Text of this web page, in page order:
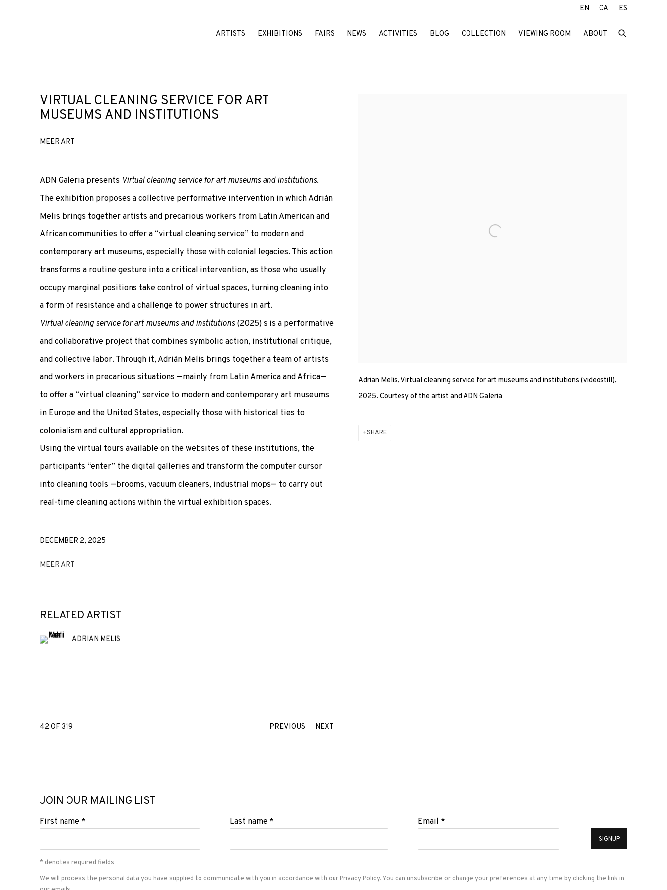
ARTISTS EXHIBITIONS FAIRS NEWS ACTIVITIES BLOG COLLECTION VIEWING ROOM ABOUT
EN CA ES
VIRTUAL CLEANING SERVICE FOR ART
MUSEUMS AND INSTITUTIONS
MEER ART
Adrian Melis, Virtual cleaning service for art museums and institutions (videostill),
2025. Courtesy of the artist and ADN Galeria
SHARE
ADN Galeria presents Virtual cleaning service for art museums and institutions.
The exhibition proposes a collective performative intervention in which Adrián
Melis brings together artists and precarious workers from Latin American and
African communities to offer a “virtual cleaning service” to modern and
contemporary art museums, especially those with colonial legacies. This action
transforms a routine gesture into a critical intervention, as those who usually
occupy marginal positions take control of virtual spaces, turning cleaning into
a form of resistance and a challenge to power structures in art.
Virtual cleaning service for art museums and institutions(2025) s is a performative
and collaborative project that combines symbolic action, institutional critique,
and collective labor. Through it, Adrián Melis brings together a team of artists
and workers in precarious situations —mainly from Latin America and Africa—
to offer a “virtual cleaning” service to modern and contemporary art museums
in Europe and the United States, especially those with historical ties to
colonialism and cultural appropriation.
Using the virtual tours available on the websites of these institutions, the
participants “enter” the digital galleries and transform the computer cursor
into cleaning tools —brooms, vacuum cleaners, industrial mops— to carry out
real-time cleaning actions within the virtual exhibition spaces.
DECEMBER 2, 2025
MEER ART
RELATED ARTIST
ADRIAN MELIS
PREVIOUS NEXT
42 OF 319
JOIN OUR MAILING LIST
First name * Last name * Email *
SIGNUP
* denotes required fields
We will process the personal data you have supplied to communicate with you in accordance with our Privacy Policy. You can unsubscribe or change your preferences at any time by clicking the link in